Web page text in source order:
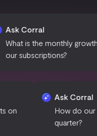
monthly growth rate of
of discounts on